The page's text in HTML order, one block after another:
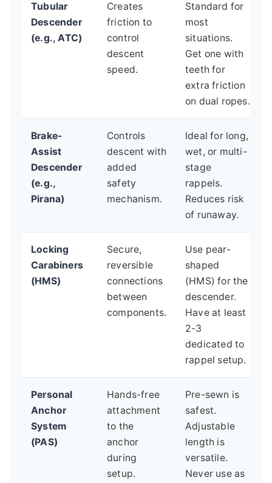
Tubular
Descender
(e.g., ATC)
Creates
friction to
control
descent
speed.
Standard for
most
situations.
Get one with
teeth for
extra friction
on dual ropes.
Brake-
Assist
Descender
(e.g.,
Pirana)
Controls
descent with
added
safety
mechanism.
Ideal for long,
wet, or multi-
stage
rappels.
Reduces risk
of runaway.
Locking
Carabiners
(HMS)
Secure,
reversible
connections
between
components.
Use pear-
shaped
(HMS) for the
descender.
Have at least
2-3
dedicated to
rappel setup.
Personal
Anchor
System
(PAS)
Hands-free
attachment
to the
anchor
during
setup.
Pre-sewn is
safest.
Adjustable
length is
versatile.
Never use as